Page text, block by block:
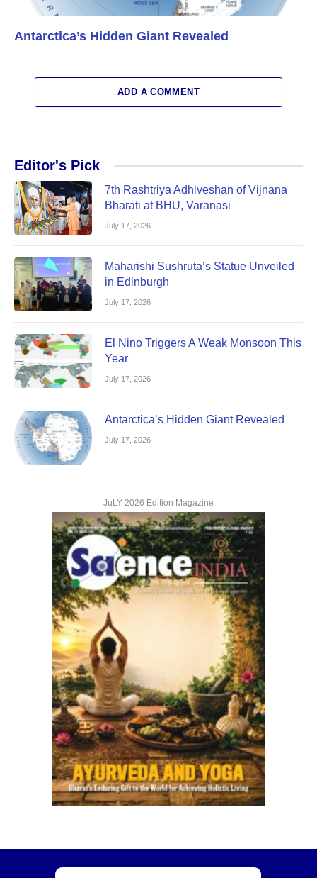
Antarctica’s Hidden Giant Revealed
ADD A COMMENT
Editor's Pick
7th Rashtriya Adhiveshan of Vijnana
Bharati at BHU, Varanasi
July 17, 2026
Maharishi Sushruta’s Statue Unveiled
in Edinburgh
July 17, 2026
El Nino Triggers A Weak Monsoon This
Year
July 17, 2026
Antarctica’s Hidden Giant Revealed
July 17, 2026
JuLY 2026 Edition Magazine